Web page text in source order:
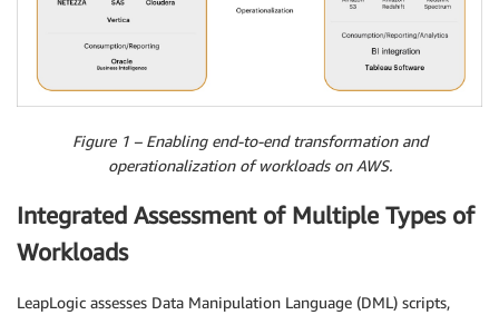
Figure 1 – Enabling end-to-end transformation and
operationalization of workloads on AWS.
Integrated Assessment of Multiple Types of
Workloads
LeapLogic assesses Data Manipulation Language (DML) scripts,